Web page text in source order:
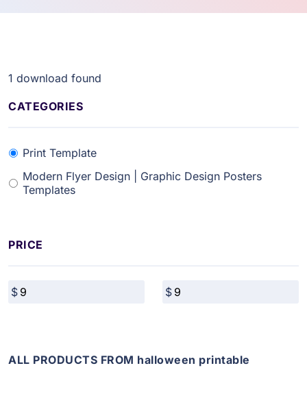
1 download found
CATEGORIES
Print Template
Modern Flyer Design | Graphic Design Posters
Templates
PRICE
ALL PRODUCTS FROM halloween printable